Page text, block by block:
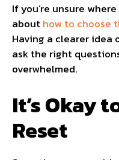
If you’re unsure
abouthow to choose
Having a clearer idea
ask the right
overwhelmed.
It’s Okay
Reset